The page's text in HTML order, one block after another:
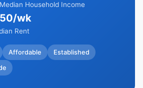
Median Household Income
wk
Rent
Affordable Established